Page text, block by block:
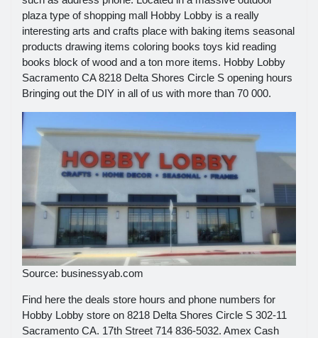
plaza type of shopping mall Hobby Lobby is a really
interesting arts and crafts place with baking items seasonal
products drawing items coloring books toys kid reading
books block of wood and a ton more items. Hobby Lobby
Sacramento CA 8218 Delta Shores Circle S opening hours
Bringing out the DIY in all of us with more than 70 000.
Source: businessyab.com
Find here the deals store hours and phone numbers for
Hobby Lobby store on 8218 Delta Shores Circle S 302-11
Sacramento CA. 17th Street 714 836-5032. Amex Cash